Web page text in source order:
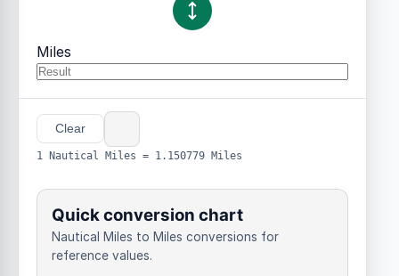
Miles
Clear
1 Nautical Miles = 1.150779 Miles
Quick conversion chart
Nautical Miles to Miles conversions for
reference values.